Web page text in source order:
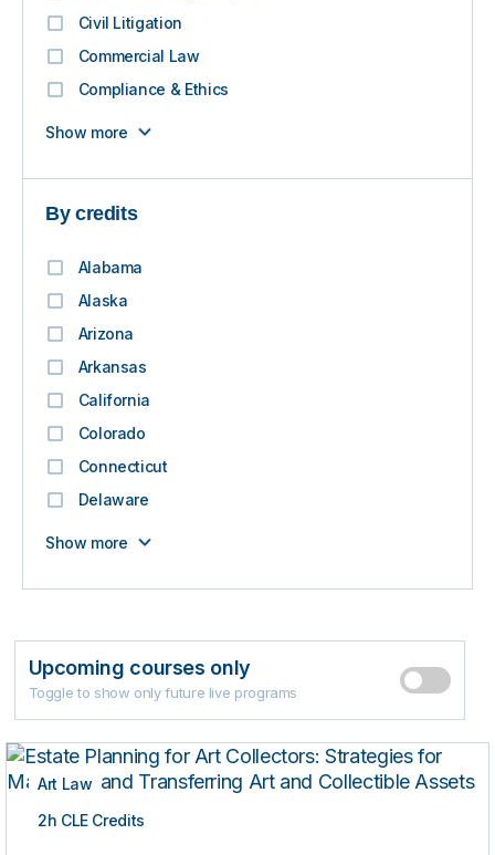
By credits
Alabama
Alaska
Arizona
Arkansas
California
Colorado
Connecticut
Delaware
Show more
Civil Litigation
Commercial Law
Compliance & Ethics
Show more
Upcoming courses only
Toggle to show only future live programs
Art Law
2h CLE Credits
ON-DEMAND